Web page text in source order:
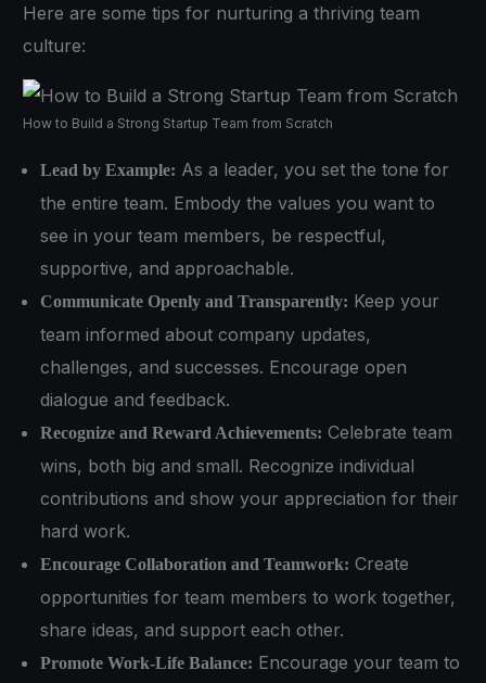
Here are some tips for nurturing a thriving team
culture:
How to Build a Strong Startup Team from Scratch
Lead by Example: As a leader, you set the tone for
the entire team. Embody the values you want to
see in your team members, be respectful,
supportive, and approachable.
Communicate Openly and Transparently: Keep your
team informed about company updates,
challenges, and successes. Encourage open
dialogue and feedback.
Recognize and Reward Achievements: Celebrate team
wins, both big and small. Recognize individual
contributions and show your appreciation for their
hard work.
Encourage Collaboration and Teamwork: Create
opportunities for team members to work together,
share ideas, and support each other.
Promote Work-Life Balance: Encourage your team to